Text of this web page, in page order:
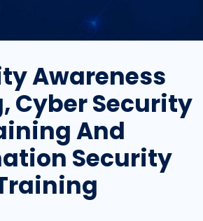
Awareness
Cyber Security
And
Security